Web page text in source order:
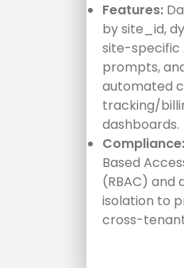
Features:
bysite_id,
site-specific
prompts,
automated
tracking/
dashboards.
Compliance:
Based
(RBAC) and
isolation to
cross-